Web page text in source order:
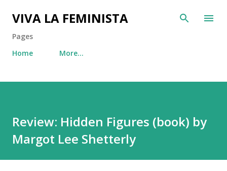
Skip to main content
VIVA LA FEMINISTA
Pages
Home
More…
Review: Hidden Figures (book) by
Margot Lee Shetterly